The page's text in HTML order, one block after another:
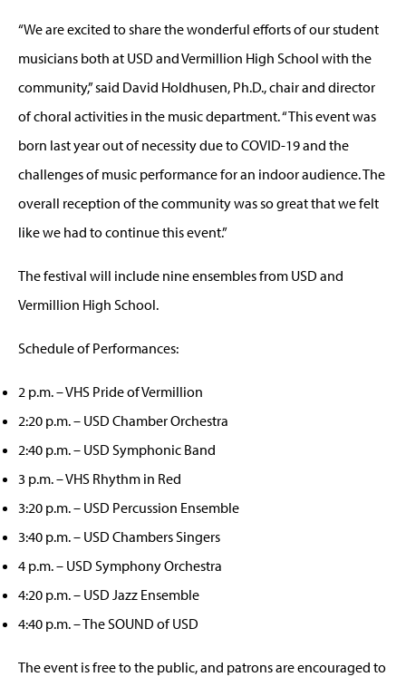
“We are excited to share the wonderful efforts of our student
musicians both at USD and Vermillion High School with the
community,” said David Holdhusen, Ph.D., chair and director
of choral activities in the music department. “This event was
born last year out of necessity due to COVID-19 and the
challenges of music performance for an indoor audience. The
overall reception of the community was so great that we felt
like we had to continue this event.”
The festival will include nine ensembles from USD and
Vermillion High School.
Schedule of Performances:
2 p.m. – VHS Pride of Vermillion
2:20 p.m. – USD Chamber Orchestra
2:40 p.m. – USD Symphonic Band
3 p.m. – VHS Rhythm in Red
3:20 p.m. – USD Percussion Ensemble
3:40 p.m. – USD Chambers Singers
4 p.m. – USD Symphony Orchestra
4:20 p.m. – USD Jazz Ensemble
4:40 p.m. – The SOUND of USD
The event is free to the public, and patrons are encouraged to